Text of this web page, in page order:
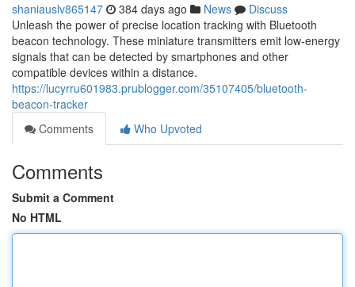
shaniauslv865147 384 days ago News
Discuss
Unleash the power of precise location tracking with Bluetooth
beacon technology. These miniature transmitters emit low-energy
signals that can be detected by smartphones and other
compatible devices within a distance.
https://lucyrru601983.prublogger.com/35107405/bluetooth-
beacon-tracker
Comments
Who Upvoted
Comments
Submit a Comment
No HTML